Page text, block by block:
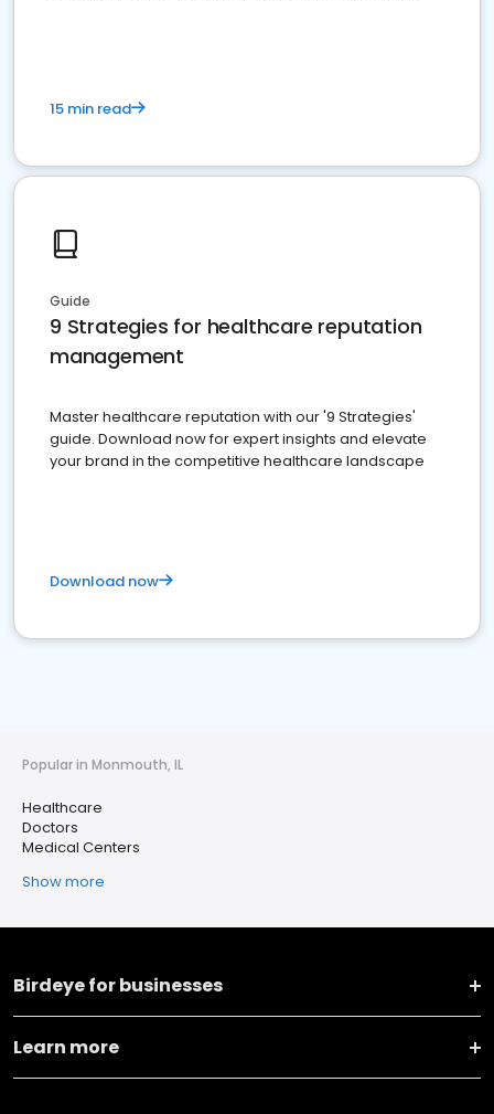
15 min read
Guide
9 Strategies for healthcare reputation
management
Master healthcare reputation with our '9 Strategies'
guide. Download now for expert insights and elevate
your brand in the competitive healthcare landscape
Download now
Popular in Monmouth, IL
Healthcare
Doctors
Medical Centers
Show more
Birdeye for businesses
Learn more